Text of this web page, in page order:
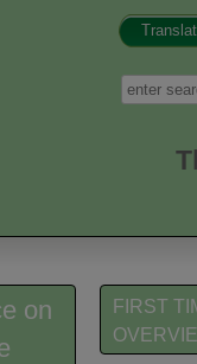
Search
on
FIRST